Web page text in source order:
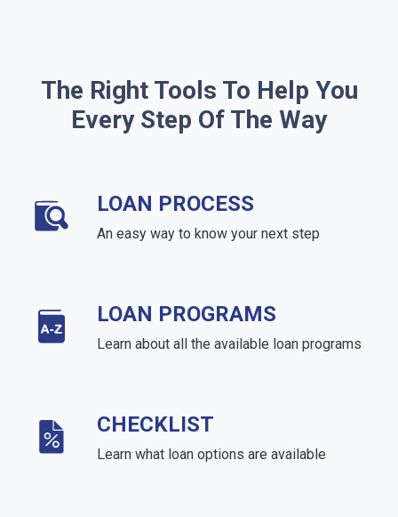
The Right Tools To Help You
Every Step Of The Way
LOAN PROCESS
An easy way to know your next step
LOAN PROGRAMS
Learn about all the available loan programs
CHECKLIST
Learn what loan options are available